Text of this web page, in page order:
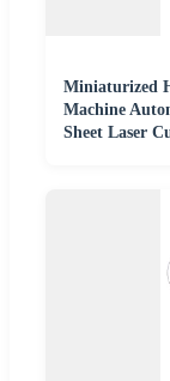
Miniaturized
Machine
Sheet Laser